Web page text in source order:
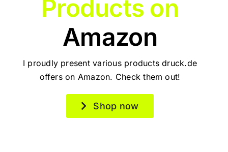
Products on
Amazon
I proudly present various products druck.de
offers on Amazon. Check them out!
Shop now